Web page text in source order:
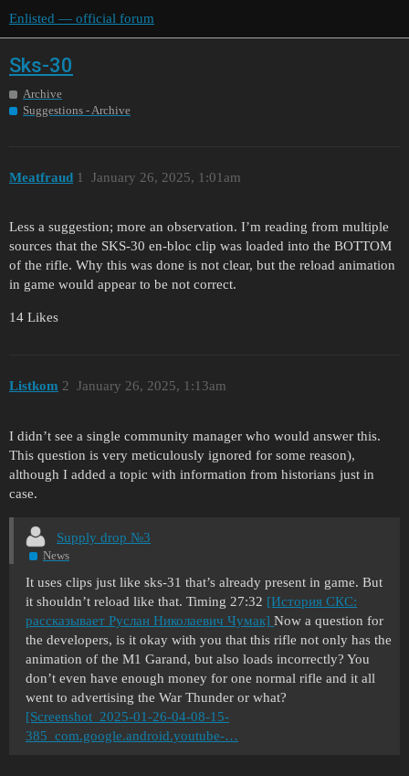
Enlisted — official forum
Sks-30
Archive
Suggestions - Archive
Meatfraud January 26, 2025, 1:01am
1
Less a suggestion; more an observation. I’m reading from multiple
sources that the SKS-30 en-bloc clip was loaded into the BOTTOM
of the rifle. Why this was done is not clear, but the reload animation
in game would appear to be not correct.
14 Likes
Listkom January 26, 2025, 1:13am
2
I didn’t see a single community manager who would answer this.
This question is very meticulously ignored for some reason),
although I added a topic with information from historians just in
case.
Supply drop №3
News
It uses clips just like sks-31 that’s already present in game. But
it shouldn’t reload like that. Timing 27:32 [История СКС:
рассказывает Руслан Николаевич Чумак] Now a question for
the developers, is it okay with you that this rifle not only has the
animation of the M1 Garand, but also loads incorrectly? You
don’t even have enough money for one normal rifle and it all
went to advertising the War Thunder or what?
[Screenshot_2025-01-26-04-08-15-
385_com.google.android.youtube-…